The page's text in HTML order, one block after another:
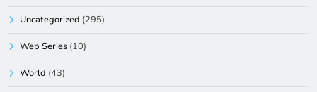
Uncategorized (295)
Web Series (10)
World (43)